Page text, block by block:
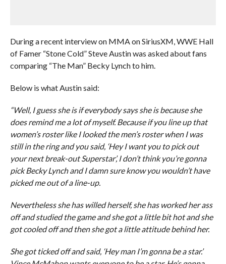
During a recent interview on MMA on SiriusXM, WWE Hall
of Famer “Stone Cold” Steve Austin was asked about fans
comparing “The Man” Becky Lynch to him.
Below is what Austin said:
“Well, I guess she is if everybody says she is because she
does remind me a lot of myself. Because if you line up that
women’s roster like I looked the men’s roster when I was
still in the ring and you said, ‘Hey I want you to pick out
your next break-out Superstar’, I don’t think you’re gonna
pick Becky Lynch and I damn sure know you wouldn’t have
picked me out of a line-up.
Nevertheless she has willed herself, she has worked her ass
off and studied the game and she got a little bit hot and she
got cooled off and then she got a little attitude behind her.
She got ticked off and said, ‘Hey man I’m gonna be a star.’